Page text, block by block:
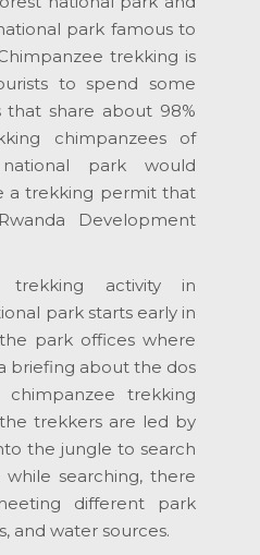
park famous to
trekking is
to spend some
share about 98%
chimpanzees of
park would
a trekking permit that
Development
trekking activity in
park starts early in
park offices where
briefing about the dos
trekking
trekkers are led by
the jungle to search
searching, there
different park
and water sources.